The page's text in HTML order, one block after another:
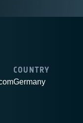
COUNTRY
Germany